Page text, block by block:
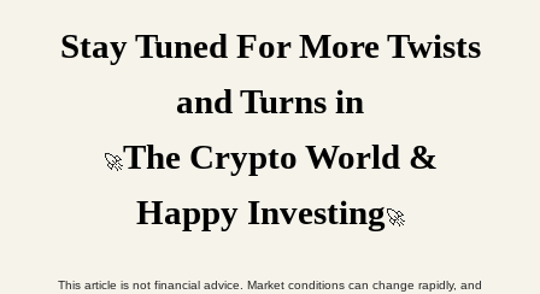
Stay Tuned For More Twists
and Turns in
🚀The Crypto World &
Happy Investing🚀
This article is not financial advice. Market conditions can change rapidly, and